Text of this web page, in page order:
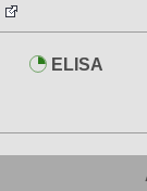
ELISA